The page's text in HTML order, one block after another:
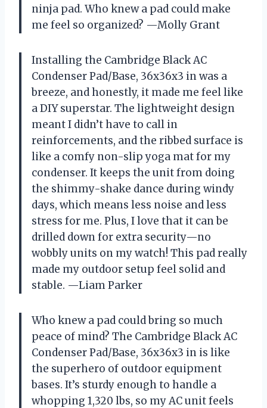
ninja pad. Who knew a pad could make
me feel so organized? —Molly Grant
Installing the Cambridge Black AC
Condenser Pad/Base, 36x36x3 in was a
breeze, and honestly, it made me feel like
a DIY superstar. The lightweight design
meant I didn’t have to call in
reinforcements, and the ribbed surface is
like a comfy non-slip yoga mat for my
condenser. It keeps the unit from doing
the shimmy-shake dance during windy
days, which means less noise and less
stress for me. Plus, I love that it can be
drilled down for extra security—no
wobbly units on my watch! This pad really
made my outdoor setup feel solid and
stable. —Liam Parker
Who knew a pad could bring so much
peace of mind? The Cambridge Black AC
Condenser Pad/Base, 36x36x3 in is like
the superhero of outdoor equipment
bases. It’s sturdy enough to handle a
whopping 1,320 lbs, so my AC unit feels